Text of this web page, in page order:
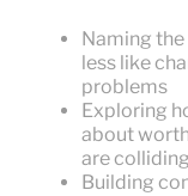
Naming
less like
problems
Exploring
about
are
Building